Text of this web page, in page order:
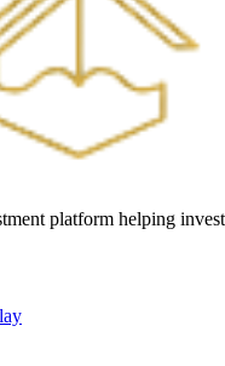
platform helping